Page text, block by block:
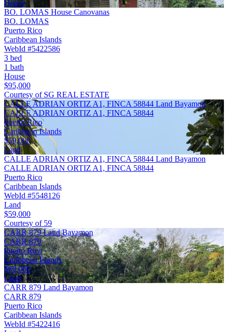
House
BO. LOMAS House Canovanas
BO. LOMAS
Puerto Rico
Caribbean Islands
WebId #5422586
3 bed
1 bath
House
$95,000
Courtesy of SG REAL ESTATE
CALLE ADRIAN ORTIZ A1, FINCA 58844 Land Bayamon
CALLE ADRIAN ORTIZ A1, FINCA 58844
Puerto Rico
Caribbean Islands
$59,000
Land
CALLE ADRIAN ORTIZ A1, FINCA 58844 Land Bayamon
CALLE ADRIAN ORTIZ A1, FINCA 58844
Puerto Rico
Caribbean Islands
WebId #5548126
Land
$59,000
Courtesy of 59
CARR 879 Land Bayamon
CARR 879
Puerto Rico
Caribbean Islands
$89,000
Land
CARR 879 Land Bayamon
CARR 879
Puerto Rico
Caribbean Islands
WebId #5422416